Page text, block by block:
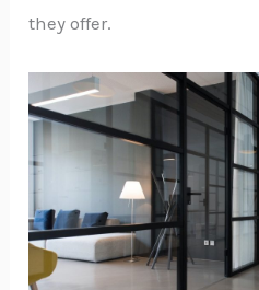
they offer.